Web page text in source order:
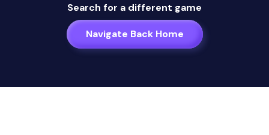
Search for a different game
Navigate Back Home